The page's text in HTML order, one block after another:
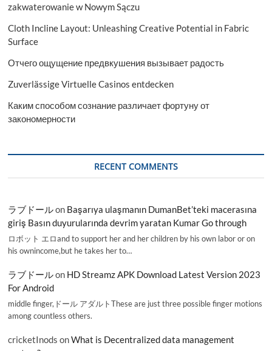
zakwaterowanie w Nowym Sączu
Cloth Incline Layout: Unleashing Creative Potential in Fabric
Surface
Отчего ощущение предвкушения вызывает радость
Zuverlässige Virtuelle Casinos entdecken
Каким способом сознание различает фортуну от
закономерности
RECENT COMMENTS
ラブドールon Başarıya ulaşmanın DumanBet’teki macerasına
giriş Basın duyurularında devrim yaratan Kumar Go through
ロボット エロand to support her and her children by his own labor or on
his ownincome,but he takes her to…
ラブドールon HD Streamz APK Download Latest Version 2023
For Android
middle finger,ドール アダルトThese are just three possible finger motions
among countless others.
cricketInods onWhat is Decentralized data management